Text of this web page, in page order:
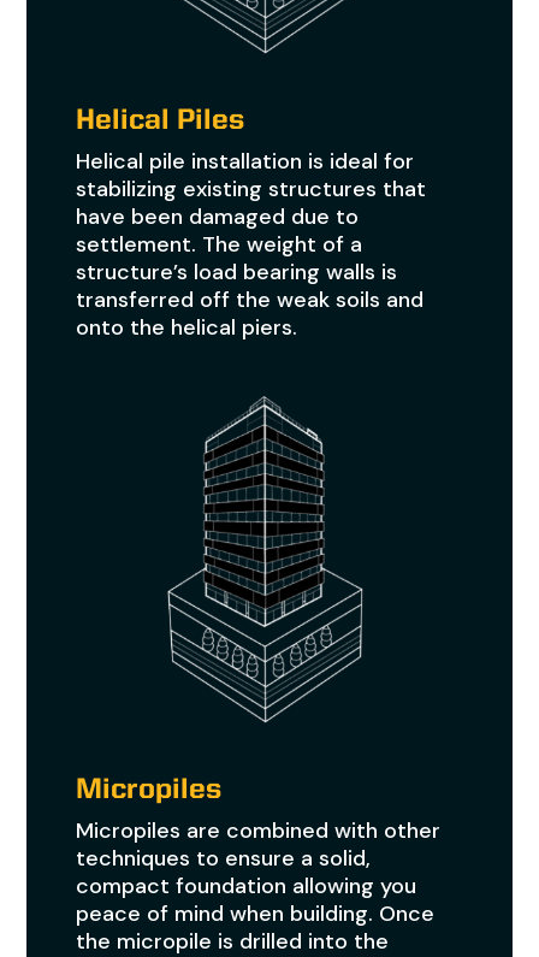
Helical Piles
Helical pile installation is ideal for
stabilizing existing structures that
have been damaged due to
settlement. The weight of a
structure’s load bearing walls is
transferred off the weak soils and
onto the helical piers.
Micropiles
Micropiles are combined with other
techniques to ensure a solid,
compact foundation allowing you
peace of mind when building. Once
the micropile is drilled into the